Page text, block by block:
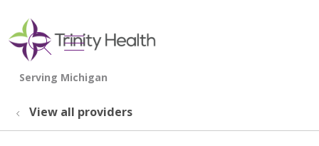
search
show off canvas menu
View all providers